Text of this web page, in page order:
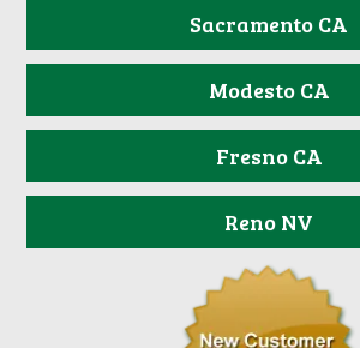
Sacramento CA
Modesto CA
Fresno CA
Reno NV